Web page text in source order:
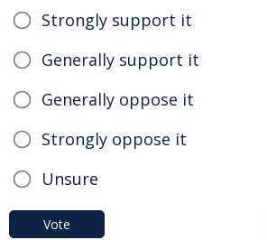
Strongly support it
Generally support it
Generally oppose it
Strongly oppose it
Unsure
Vote